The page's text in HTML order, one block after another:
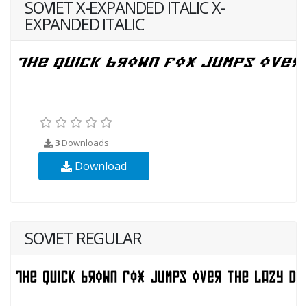
SOVIET X-EXPANDED ITALIC X-
EXPANDED ITALIC
3 Downloads
Download
SOVIET REGULAR